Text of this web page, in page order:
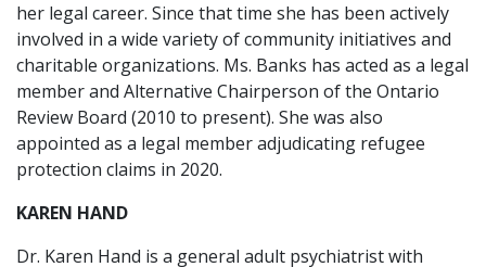
her legal career. Since that time she has been actively
involved in a wide variety of community initiatives and
charitable organizations. Ms. Banks has acted as a legal
member and Alternative Chairperson of the Ontario
Review Board (2010 to present). She was also
appointed as a legal member adjudicating refugee
protection claims in 2020.
KAREN HAND
Dr. Karen Hand is a general adult psychiatrist with